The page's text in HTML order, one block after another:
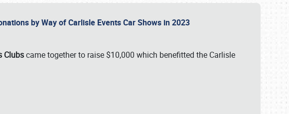
by Way of Carlisle Events Car Shows in 2023
Clubscame together to raise $10,000 which benefitted the Carlisle